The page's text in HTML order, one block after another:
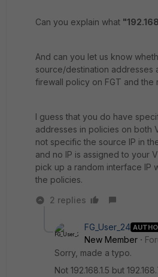
Can you explain what
And can you let us know
source/destination addresses
firewall policy on FGT and the
I guess that you do have
addresses in policies on both
not specific the source IP in
and no IP is assigned to your
pick up a random interface IP
the policies.
2 replies
FG_User_24
New Member
Sorry, made a typo.
Not 192.168.1.5 but